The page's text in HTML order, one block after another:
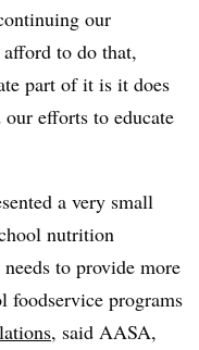
our
to do that,
part of it is it does
efforts to educate
a very small
nutrition
to provide more
programs
, said AASA,